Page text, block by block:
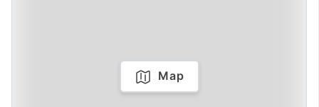
Map